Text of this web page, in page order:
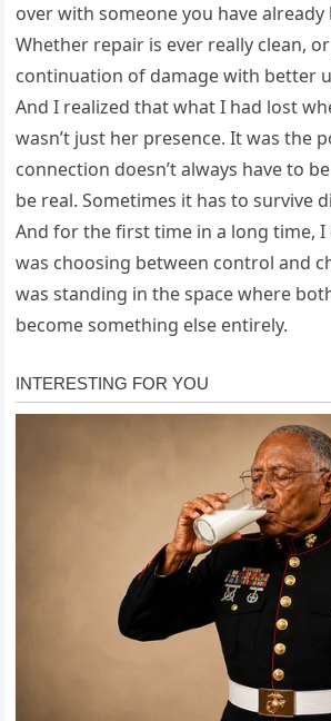
over with someone you have
Whether repair is ever really clean,
continuation of damage with better
And I realized that what I had lost
wasn’t just her presence. It was the
connection doesn’t always have to
be real. Sometimes it has to survive
And for the first time in a long time, I
was choosing between control and
was standing in the space where
become something else entirely.